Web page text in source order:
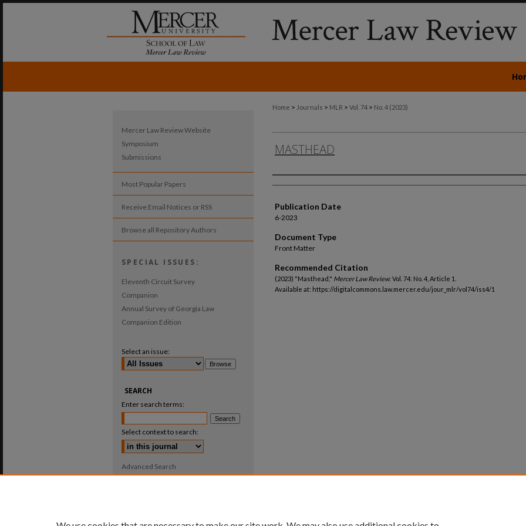
Home > Journals > MLR > Vol. 74 > No. 4 (2023)
MASTHEAD
Authors
Publication Date
6-2023
Document Type
Front Matter
Recommended Citation
(2023) "Masthead," Mercer Law Review: Vol. 74: No. 4, Article 1.
Available at: https://digitalcommons.law.mercer.edu/jour_mlr/vol74/iss4/1
Mercer Law Review Website
Symposium
Submissions
Most Popular Papers
Receive Email Notices or RSS
Browse all Repository Authors
SPECIAL ISSUES:
Eleventh Circuit Survey
Companion
Annual Survey of Georgia Law
Companion Edition
Select an issue:
SEARCH
Enter search terms:
Select context to search:
Advanced Search